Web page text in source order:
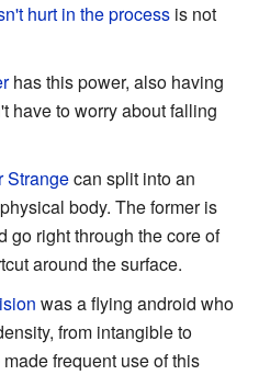
hurt in the process is not
has this power, also having
have to worry about falling
Strangecan split into an
body. The former is
go right through the core of
around the surface.
was a flying android who
from intangible to
frequent use of this